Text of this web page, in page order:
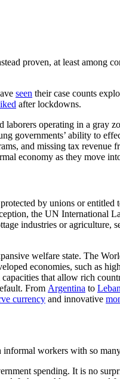
proven, at least among
seen their case counts
after lockdowns.
laborers operating in a gray
governments’ ability to
and missing tax revenue
economy as they move
by unions or entitled
the UN International
industries or agriculture,
welfare state. The
economies, such as
that allow rich
From Argentina to
currency and innovative
workers with so
spending. It is no